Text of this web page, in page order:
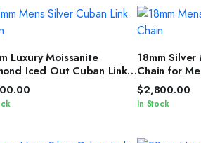
SELECT OPTIONS
Luxury Moissanite
Iced Out Cuban Link
for Men & Women
18mm
Chain for
Diamond
$2,800.00
In Stock